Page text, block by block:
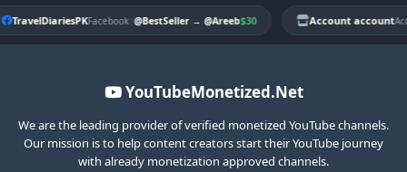
TravelDiariesPKFacebook|@BestSeller→@Areeb$30 Account account
YouTubeMonetized.Net
We are the leading provider of verified monetized YouTube channels.
Our mission is to help content creators start their YouTube journey
with already monetization approved channels.